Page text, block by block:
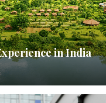
in India